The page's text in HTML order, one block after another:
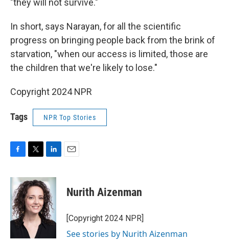
"they will not survive."
In short, says Narayan, for all the scientific
progress on bringing people back from the brink of
starvation, "when our access is limited, those are
the children that we're likely to lose."
Copyright 2024 NPR
Tags NPR Top Stories
c
e
b
o
o
k
i
t
t
e
r
n
k
e
d
I
n
Nurith Aizenman
[Copyright 2024 NPR]
See stories by Nurith Aizenman